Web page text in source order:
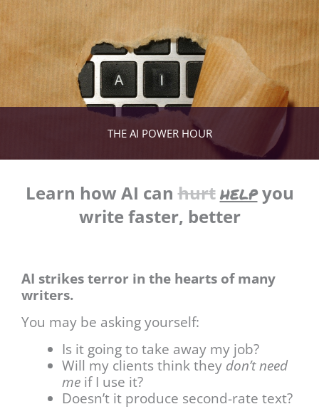
THE AI POWER HOUR
Learn how AI canhurthelpyou
write faster, better
AI strikes terror in the hearts of many
writers.
You may be asking yourself:
Is it going to take away my job?
Will my clients think they don’t need
me if I use it?
Doesn’t it produce second-rate text?